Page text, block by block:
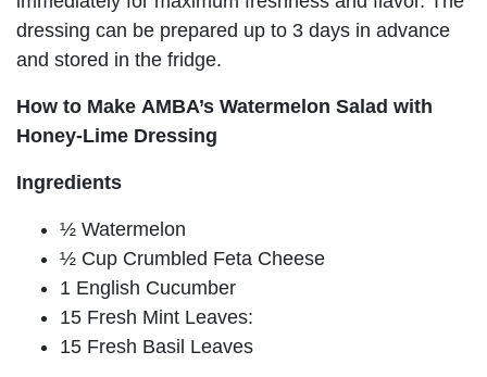
dressing can be prepared up to 3 days in advance
and stored in the fridge.
How to Make AMBA’s Watermelon Salad with
Honey-Lime Dressing
Ingredients
½ Watermelon
½ Cup Crumbled Feta Cheese
1 English Cucumber
15 Fresh Mint Leaves:
15 Fresh Basil Leaves